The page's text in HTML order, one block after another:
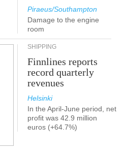
Piraeus/Southampton
Damage to the engine
room
SHIPPING
Finnlines reports
record quarterly
revenues
Helsinki
In the April-June period, net
profit was 42.9 million
euros (+64.7%)